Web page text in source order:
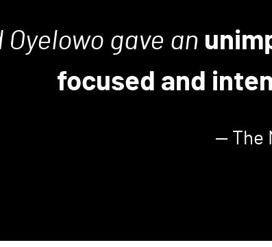
Oyelowo gave an
focused and
— The